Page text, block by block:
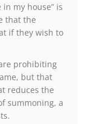
my house” is
that the
if they wish to
prohibiting
but that
reduces the
summoning, a